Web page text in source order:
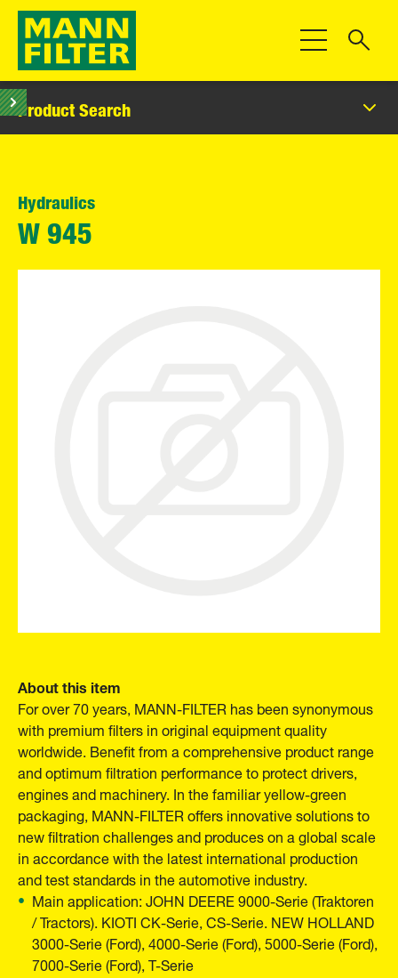
Toggle
Product Search
Hydraulics
W 945
About this item
For over 70 years, MANN-FILTER has been synonymous
with premium filters in original equipment quality
worldwide. Benefit from a comprehensive product range
and optimum filtration performance to protect drivers,
engines and machinery. In the familiar yellow-green
packaging, MANN-FILTER offers innovative solutions to
new filtration challenges and produces on a global scale
in accordance with the latest international production
and test standards in the automotive industry.
Main application: JOHN DEERE 9000-Serie (Traktoren
/ Tractors). KIOTI CK-Serie, CS-Serie. NEW HOLLAND
3000-Serie (Ford), 4000-Serie (Ford), 5000-Serie (Ford),
7000-Serie (Ford), T-Serie